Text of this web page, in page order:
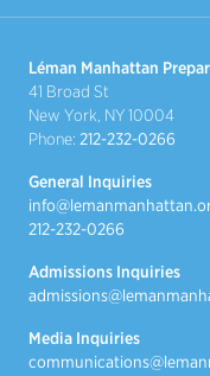
Léman Manhattan
41 Broad St
New York, NY 10004
Phone: 212-232-0266
General Inquiries
212-232-0266
Admissions Inquiries
Media Inquiries